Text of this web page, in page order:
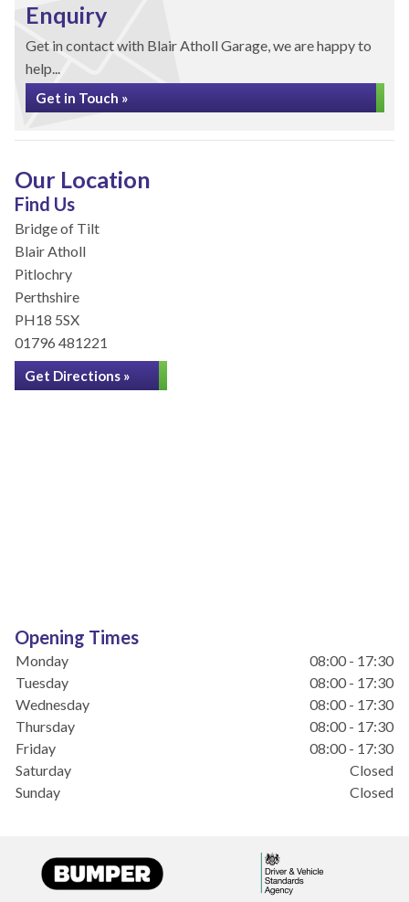
Enquiry
Get in contact with Blair Atholl Garage, we are happy to
help...
Get in Touch »
Our Location
Find Us
Bridge of Tilt
Blair Atholl
Pitlochry
Perthshire
PH18 5SX
01796 481221
Get Directions »
Opening Times
Monday
08:00 - 17:30
Tuesday
08:00 - 17:30
Wednesday
08:00 - 17:30
Thursday
08:00 - 17:30
Friday
08:00 - 17:30
Saturday
Closed
Sunday
Closed